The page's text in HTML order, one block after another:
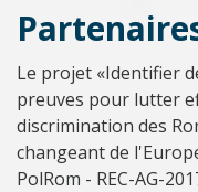
Le projet «Identifier
preuves pour lutter
discrimination des
changeant de
PolRom - REC-AG-